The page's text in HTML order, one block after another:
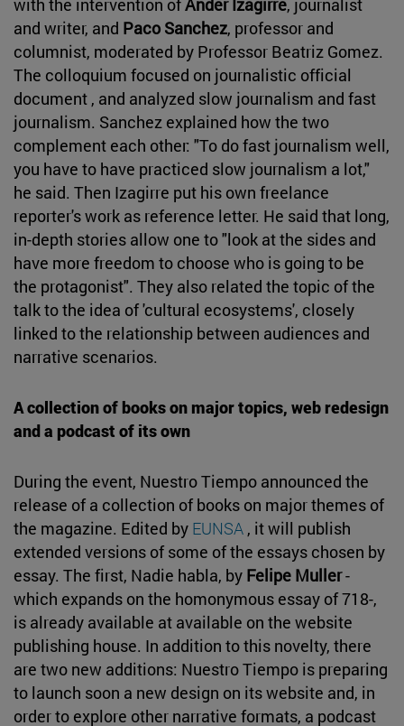
with the intervention ofAnder Izagirre, journalist
and writer, and Paco Sanchez, professor and
columnist, moderated by Professor Beatriz Gomez.
The colloquium focused on journalistic official
document , and analyzed slow journalism and fast
journalism. Sanchez explained how the two
complement each other: "To do fast journalism well,
you have to have practiced slow journalism a lot,"
he said. Then Izagirre put his own freelance
reporter's work as reference letter. He said that long,
in-depth stories allow one to "look at the sides and
have more freedom to choose who is going to be
the protagonist". They also related the topic of the
talk to the idea of 'cultural ecosystems', closely
linked to the relationship between audiences and
narrative scenarios.
A collection of books on major topics, web redesign
and a podcast of its own
During the event, Nuestro Tiempo announced the
release of a collection of books on major themes of
the magazine. Edited by EUNSA , it will publish
extended versions of some of the essays chosen by
essay. The first, Nadie habla, by Felipe Muller-
which expands on the homonymous essay of 718-,
is already available at available on the website
publishing house. In addition to this novelty, there
are two new additions: Nuestro Tiempo is preparing
to launch soon a new design on its website and, in
order to explore other narrative formats, a podcast